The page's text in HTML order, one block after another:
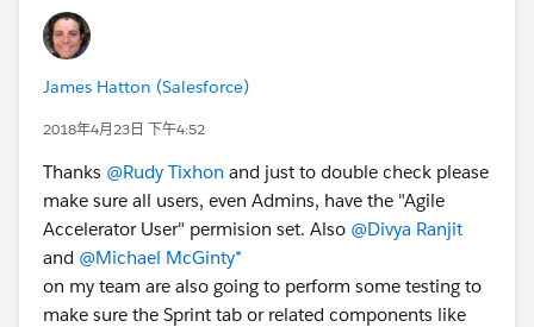
James Hatton (Salesforce)
2018年4月23日 下午4:52
Thanks @Rudy Tixhon and just to double check please
make sure all users, even Admins, have the "Agile
Accelerator User" permision set. Also @Divya Ranjit
and @Michael McGinty*
on my team are also going to perform some testing to
make sure the Sprint tab or related components like